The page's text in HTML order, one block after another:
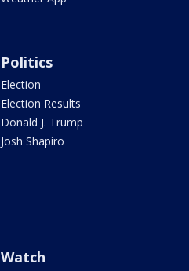
Politics
Election
Election Results
Donald J. Trump
Josh Shapiro
Watch